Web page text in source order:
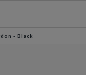
- Black